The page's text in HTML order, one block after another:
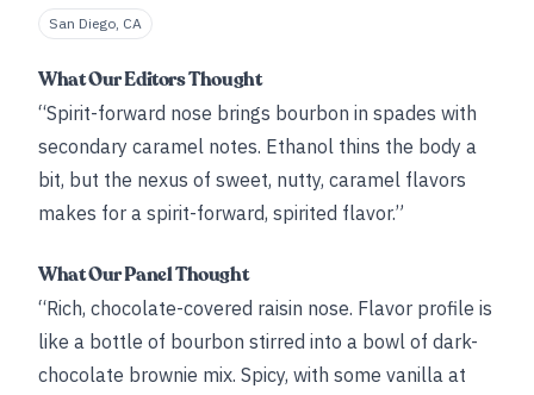
San Diego, CA
What Our Editors Thought
“Spirit-forward nose brings bourbon in spades with
secondary caramel notes. Ethanol thins the body a
bit, but the nexus of sweet, nutty, caramel flavors
makes for a spirit-forward, spirited flavor.”
What Our Panel Thought
“Rich, chocolate-covered raisin nose. Flavor profile is
like a bottle of bourbon stirred into a bowl of dark-
chocolate brownie mix. Spicy, with some vanilla at